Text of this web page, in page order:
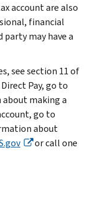
account are also
financial
may have a
see section 11 of
Pay, go to
making a
go to
about
or call one